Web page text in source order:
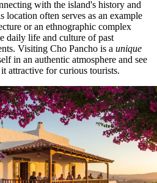
with the island's history and
location often serves as an example
or an ethnographic complex
daily life and culture of past
Visiting Cho Pancho is a unique
in an authentic atmosphere and see
attractive for curious tourists.